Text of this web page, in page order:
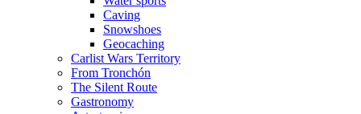
Caving
Snowshoes
Geocaching
Carlist Wars Territory
From Tronchón
The Silent Route
Gastronomy